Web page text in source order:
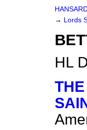
→ Lords
HL